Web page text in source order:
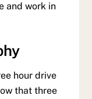
and work in
hour drive
that three